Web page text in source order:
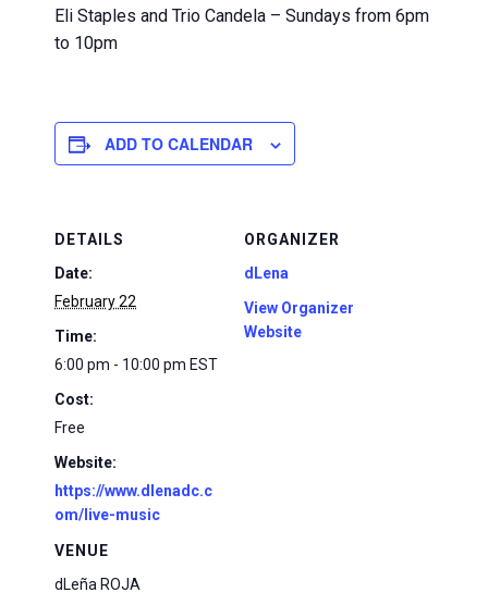
Eli Staples and Trio Candela – Sundays from 6pm
to 10pm
ADD TO CALENDAR
DETAILS
Date:
February 22
Time:
6:00 pm - 10:00 pm EST
Cost:
Free
Website:
https://www.dlenadc.c
om/live-music
VENUE
dLeña ROJA
ORGANIZER
dLena
View Organizer
Website